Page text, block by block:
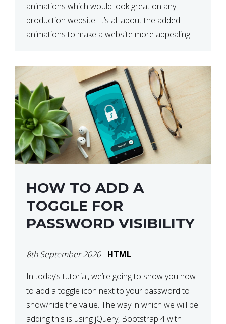
animations which would look great on any
production website. It’s all about the added
animations to make a website more appealing
HOW TO ADD A
TOGGLE FOR
PASSWORD VISIBILITY
8th September 2020- HTML
In today’s tutorial, we’re going to show you how
to add a toggle icon next to your password to
show/hide the value. The way in which we will be
adding this is using jQuery, Bootstrap 4 with